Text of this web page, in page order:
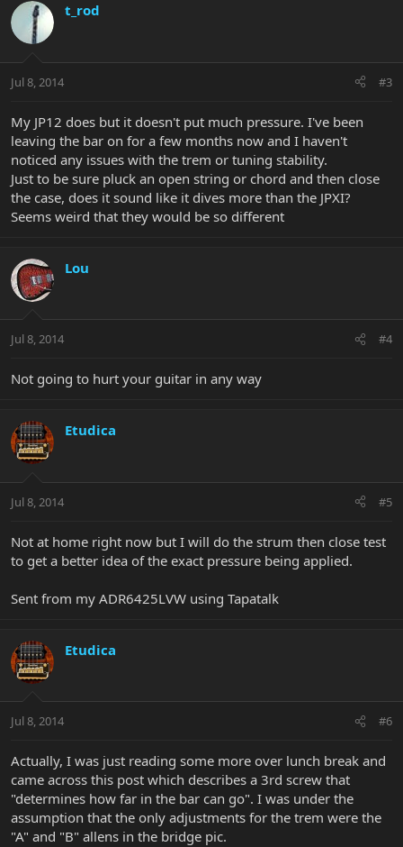
t_rod
Jul 8, 2014 #3
My JP12 does but it doesn't put much pressure. I've been
leaving the bar on for a few months now and I haven't
noticed any issues with the trem or tuning stability.
Just to be sure pluck an open string or chord and then close
the case, does it sound like it dives more than the JPXI?
Seems weird that they would be so different
Lou
Jul 8, 2014 #4
Not going to hurt your guitar in any way
Etudica
Jul 8, 2014 #5
Not at home right now but I will do the strum then close test
to get a better idea of the exact pressure being applied.
Sent from my ADR6425LVW using Tapatalk
Etudica
Jul 8, 2014 #6
Actually, I was just reading some more over lunch break and
came across this post which describes a 3rd screw that
"determines how far in the bar can go". I was under the
assumption that the only adjustments for the trem were the
"A" and "B" allens in the bridge pic.